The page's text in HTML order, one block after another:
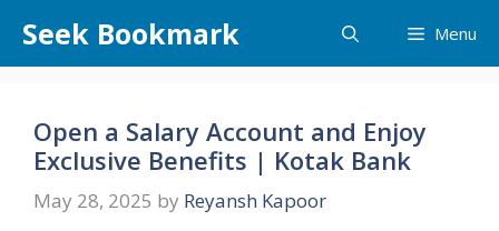
content
Seek Bookmark Menu
Open a Salary Account and Enjoy
Exclusive Benefits | Kotak Bank
May 28, 2025 by Reyansh Kapoor